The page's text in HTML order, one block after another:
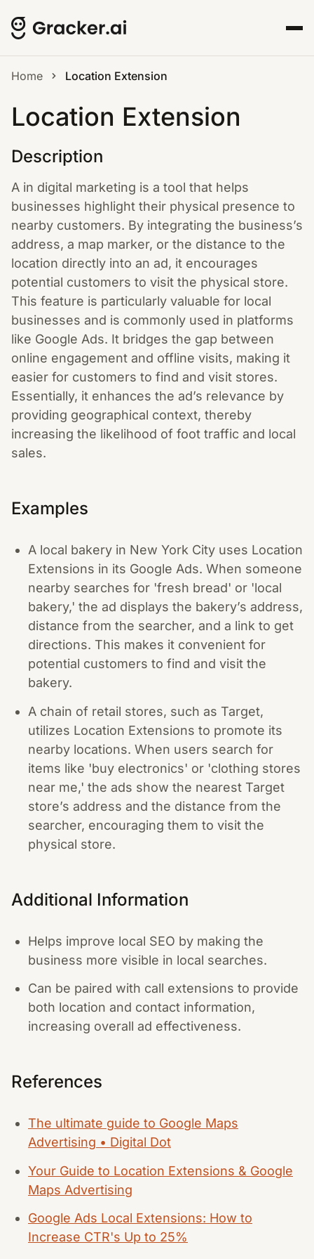
Home Location Extension
Location Extension
Description
A in digital marketing is a tool that helps
businesses highlight their physical presence to
nearby customers. By integrating the business’s
address, a map marker, or the distance to the
location directly into an ad, it encourages
potential customers to visit the physical store.
This feature is particularly valuable for local
businesses and is commonly used in platforms
like Google Ads. It bridges the gap between
online engagement and offline visits, making it
easier for customers to find and visit stores.
Essentially, it enhances the ad’s relevance by
providing geographical context, thereby
increasing the likelihood of foot traffic and local
sales.
Examples
A local bakery in New York City uses Location
Extensions in its Google Ads. When someone
nearby searches for 'fresh bread' or 'local
bakery,' the ad displays the bakery’s address,
distance from the searcher, and a link to get
directions. This makes it convenient for
potential customers to find and visit the
bakery.
A chain of retail stores, such as Target,
utilizes Location Extensions to promote its
nearby locations. When users search for
items like 'buy electronics' or 'clothing stores
near me,' the ads show the nearest Target
store’s address and the distance from the
searcher, encouraging them to visit the
physical store.
Additional Information
Helps improve local SEO by making the
business more visible in local searches.
Can be paired with call extensions to provide
both location and contact information,
increasing overall ad effectiveness.
References
The ultimate guide to Google Maps
Advertising • Digital Dot
Your Guide to Location Extensions & Google
Maps Advertising
Google Ads Local Extensions: How to
Increase CTR's Up to 25%